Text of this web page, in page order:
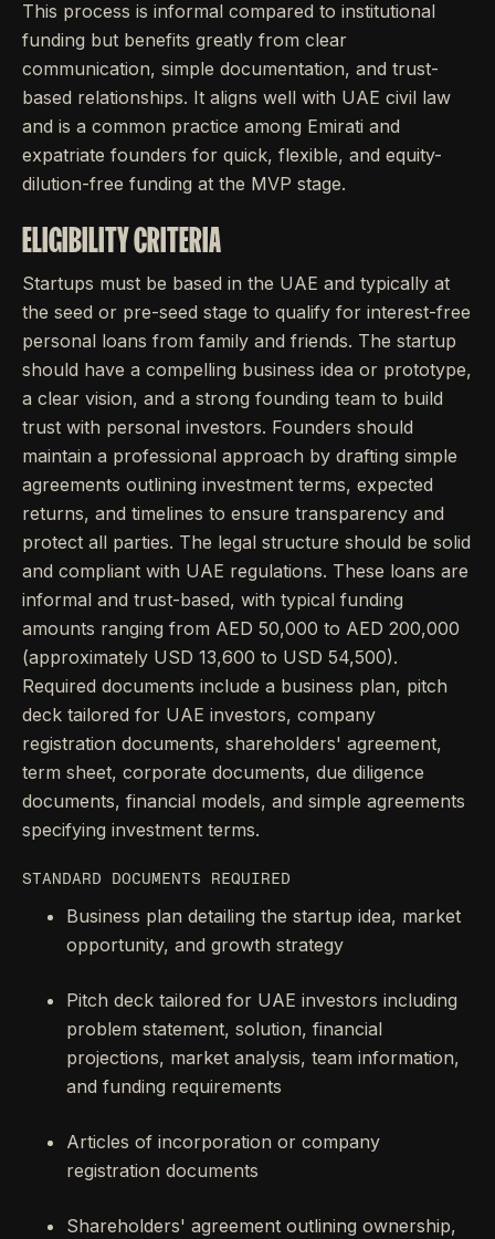
This process is informal compared to institutional
funding but benefits greatly from clear
communication, simple documentation, and trust-
based relationships. It aligns well with UAE civil law
and is a common practice among Emirati and
expatriate founders for quick, flexible, and equity-
dilution-free funding at the MVP stage.
ELIGIBILITY CRITERIA
Startups must be based in the UAE and typically at
the seed or pre-seed stage to qualify for interest-free
personal loans from family and friends. The startup
should have a compelling business idea or prototype,
a clear vision, and a strong founding team to build
trust with personal investors. Founders should
maintain a professional approach by drafting simple
agreements outlining investment terms, expected
returns, and timelines to ensure transparency and
protect all parties. The legal structure should be solid
and compliant with UAE regulations. These loans are
informal and trust-based, with typical funding
amounts ranging from AED 50,000 to AED 200,000
(approximately USD 13,600 to USD 54,500).
Required documents include a business plan, pitch
deck tailored for UAE investors, company
registration documents, shareholders' agreement,
term sheet, corporate documents, due diligence
documents, financial models, and simple agreements
specifying investment terms.
STANDARD DOCUMENTS REQUIRED
Business plan detailing the startup idea, market
opportunity, and growth strategy
Pitch deck tailored for UAE investors including
problem statement, solution, financial
projections, market analysis, team information,
and funding requirements
Articles of incorporation or company
registration documents
Shareholders' agreement outlining ownership,